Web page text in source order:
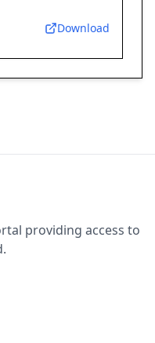
Download
providing access to